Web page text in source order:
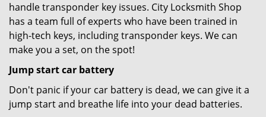
handle transponder key issues. City Locksmith Shop
has a team full of experts who have been trained in
high-tech keys, including transponder keys. We can
make you a set, on the spot!
Jump start car battery
Don't panic if your car battery is dead, we can give it a
jump start and breathe life into your dead batteries.